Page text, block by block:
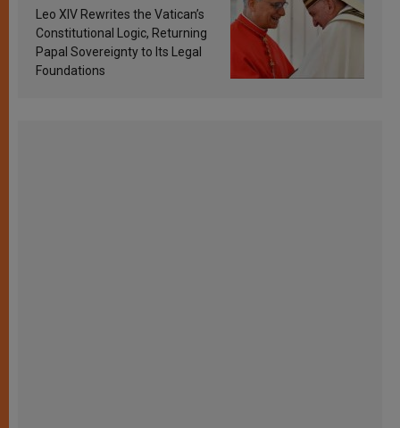
Francis’s Vatican law
Leo XIV Rewrites the Vatican’s
Constitutional Logic, Returning
Papal Sovereignty to Its Legal
Foundations